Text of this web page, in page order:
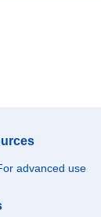
advanced use